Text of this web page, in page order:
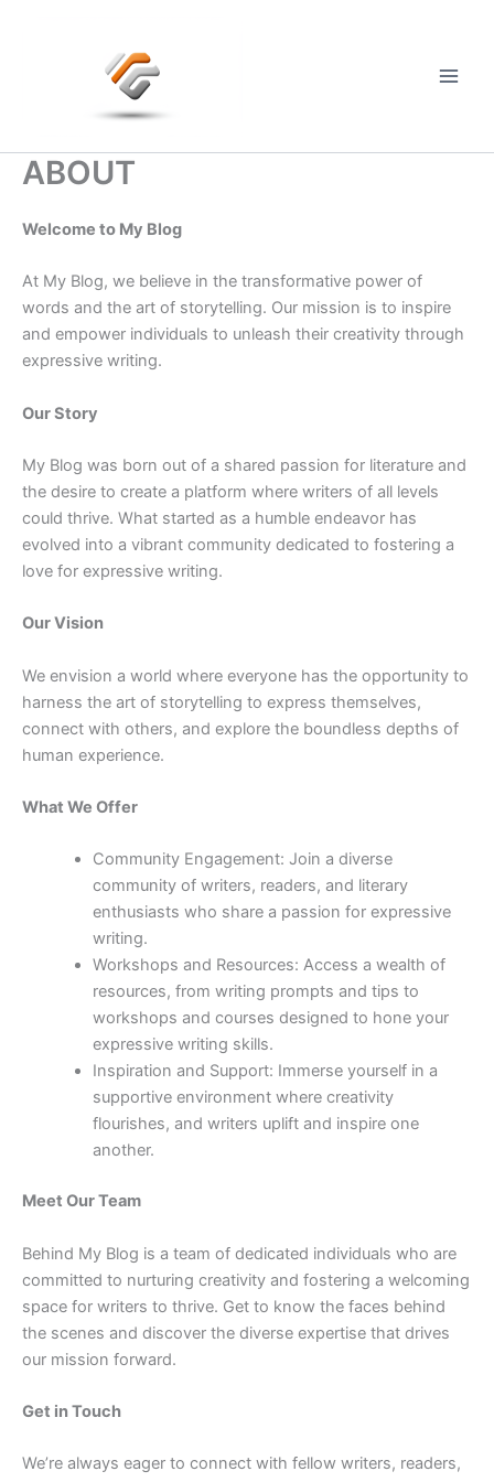
ABOUT
Welcome to My Blog
At My Blog, we believe in the transformative power of
words and the art of storytelling. Our mission is to inspire
and empower individuals to unleash their creativity through
expressive writing.
Our Story
My Blog was born out of a shared passion for literature and
the desire to create a platform where writers of all levels
could thrive. What started as a humble endeavor has
evolved into a vibrant community dedicated to fostering a
love for expressive writing.
Our Vision
We envision a world where everyone has the opportunity to
harness the art of storytelling to express themselves,
connect with others, and explore the boundless depths of
human experience.
What We Offer
Community Engagement: Join a diverse
community of writers, readers, and literary
enthusiasts who share a passion for expressive
writing.
Workshops and Resources: Access a wealth of
resources, from writing prompts and tips to
workshops and courses designed to hone your
expressive writing skills.
Inspiration and Support: Immerse yourself in a
supportive environment where creativity
flourishes, and writers uplift and inspire one
another.
Meet Our Team
Behind My Blog is a team of dedicated individuals who are
committed to nurturing creativity and fostering a welcoming
space for writers to thrive. Get to know the faces behind
the scenes and discover the diverse expertise that drives
our mission forward.
Get in Touch
We’re always eager to connect with fellow writers, readers,